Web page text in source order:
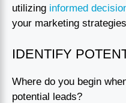
utilizing informed
your marketing
IDENTIFY
Where do you begin
potential leads?